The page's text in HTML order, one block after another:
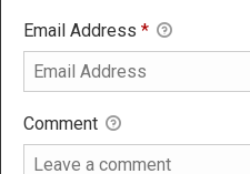
Email Address *
Comment